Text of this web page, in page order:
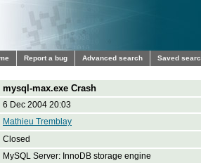
Report a bug Advanced search Saved
mysql-max.exe Crash
6 Dec 2004 20:03
Mathieu Tremblay
Closed
MySQL Server: InnoDB storage engine